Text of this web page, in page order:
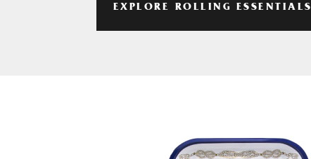
EXPLORE ROLLING ESSENTIALS